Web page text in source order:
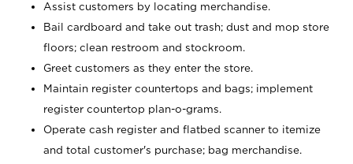
Assist customers by locating merchandise.
Bail cardboard and take out trash; dust and mop store
floors; clean restroom and stockroom.
Greet customers as they enter the store.
Maintain register countertops and bags; implement
register countertop plan-o-grams.
Operate cash register and flatbed scanner to itemize
and total customer's purchase; bag merchandise.